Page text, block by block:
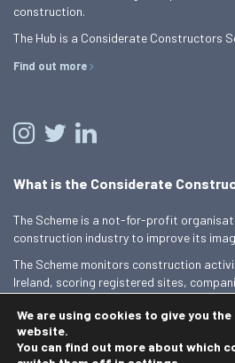
construction.
The Hub is a Considerate Constructors
Find out more
What is the Considerate
The Scheme is a not-for-profit
construction industry to improve its
The Scheme monitors construction
Ireland, scoring registered sites,
Find out more
We are using cookies to give you
website.
You can find out more about which